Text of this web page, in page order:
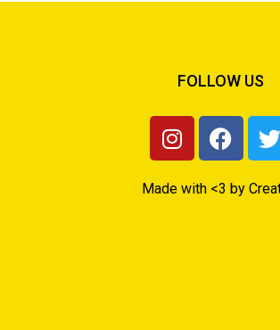
FOLLOW US
Made with <3 by